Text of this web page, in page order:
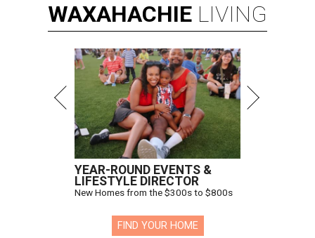
WAXAHACHIE LIVING
YEAR-ROUND EVENTS &
LIFESTYLE DIRECTOR
New Homes from the $300s to $800s
FIND YOUR HOME